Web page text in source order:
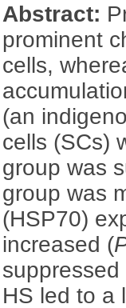
Abstract:
prominent
cells,
(an
cells (SCs)
group was
group was
(HSP70)
increased (
suppressed
HS led to a